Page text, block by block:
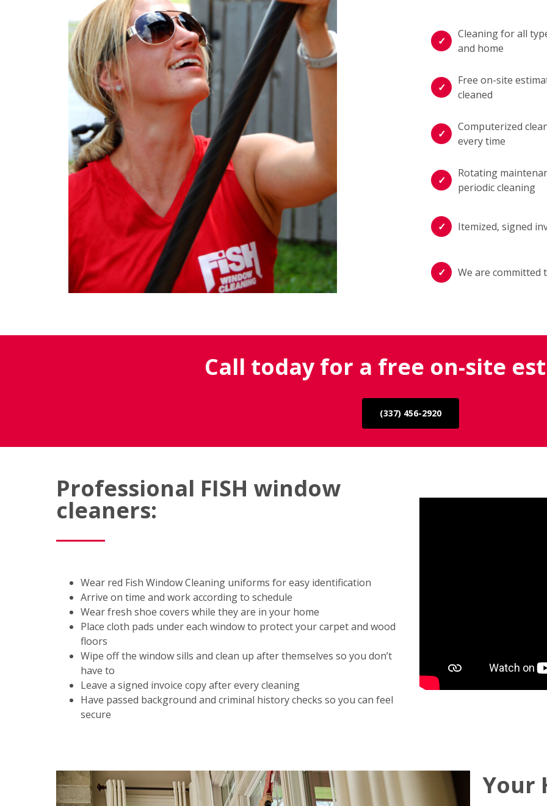
Cleaning for all
and home
Free on-site
cleaned
Computerized
every time
Rotating
periodic cleaning
Itemized, signed
We are committed
Call today for a free on-site
(337) 456-2920
Professional FISH window
cleaners:
Wear red Fish Window Cleaning uniforms for easy identification
Arrive on time and work according to schedule
Wear fresh shoe covers while they are in your home
Place cloth pads under each window to protect your carpet and wood
floors
Wipe off the window sills and clean up after themselves so you don’t
have to
Leave a signed invoice copy after every cleaning
Have passed background and criminal history checks so you can feel
secure
Your